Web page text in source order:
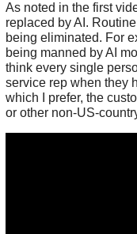
As noted in the first
replaced by AI.
being eliminated. For
being manned by AI
think every single
service rep when they
which I prefer, the
or other non-US-